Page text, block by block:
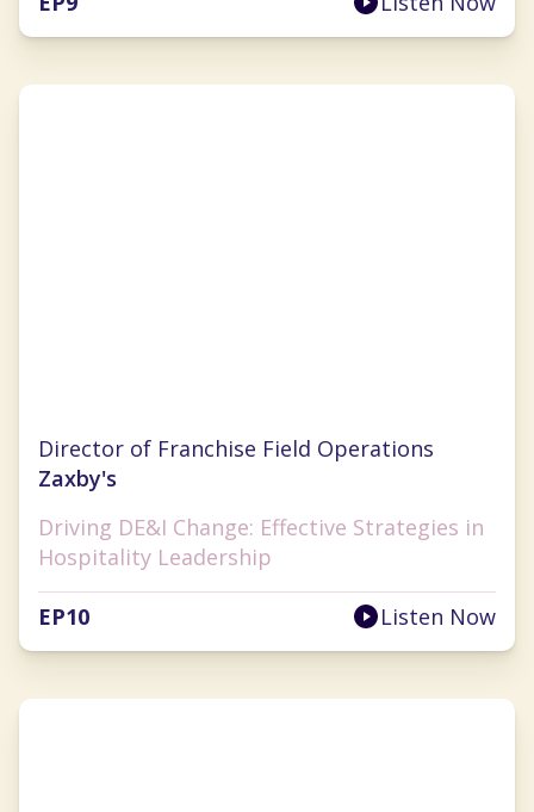
Marshell Richards
Director of Franchise Field Operations
Zaxby's
Driving DE&I Change: Effective Strategies in
Hospitality Leadership
EP10 Listen Now